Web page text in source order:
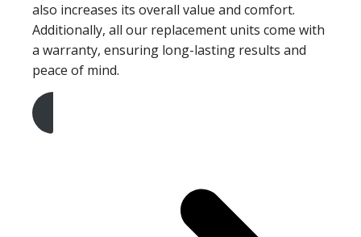
also increases its overall value and comfort.
Additionally, all our replacement units come with
a warranty, ensuring long-lasting results and
peace of mind.
Get A Free Quote